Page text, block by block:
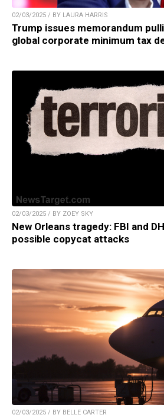
02/03/2025 / BY LAURA HARRIS
Trump issues memorandum
global corporate minimum tax
02/03/2025 / BY ZOEY SKY
New Orleans tragedy: FBI and
possible copycat attacks
02/03/2025 / BY BELLE CARTER